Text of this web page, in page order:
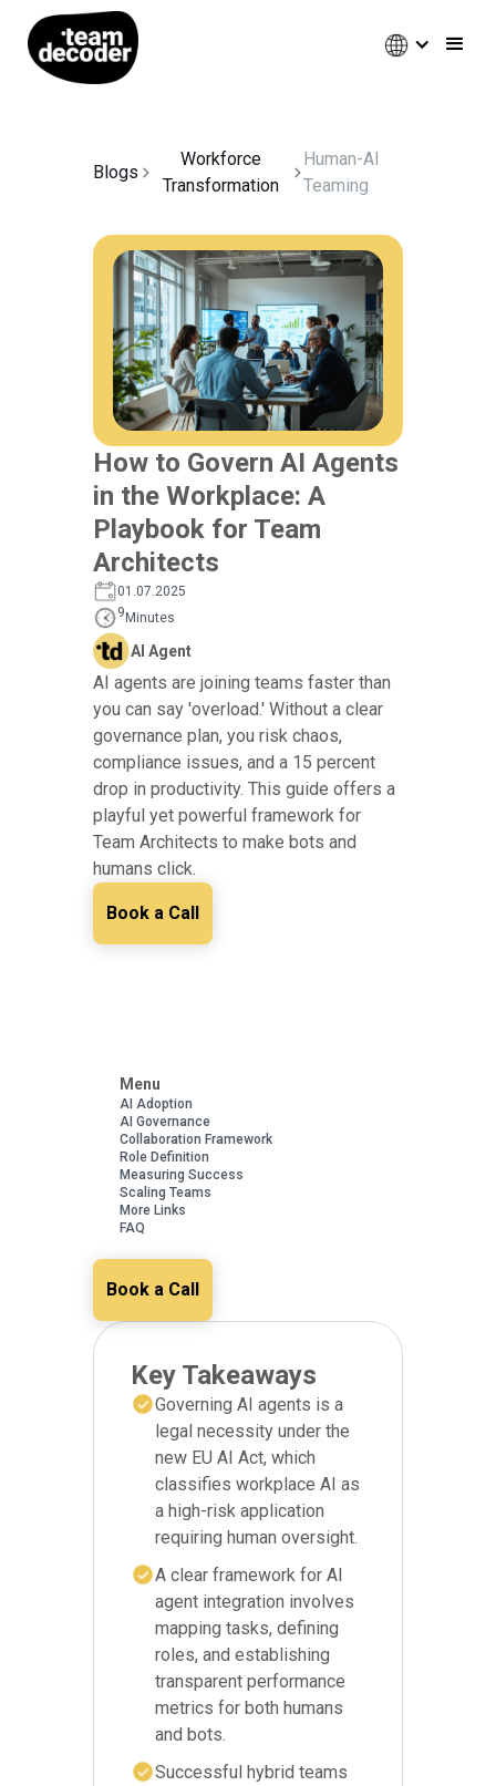
Blogs
Workforce
Transformation
Human-AI
Teaming
How to Govern AI Agents
in the Workplace: A
Playbook for Team
Architects
01.07.2025
9Minutes
AI Agent
AI agents are joining teams faster than
you can say 'overload.' Without a clear
governance plan, you risk chaos,
compliance issues, and a 15 percent
drop in productivity. This guide offers a
playful yet powerful framework for
Team Architects to make bots and
humans click.
Book a Call
Menu
AI Adoption
AI Governance
Collaboration Framework
Role Definition
Measuring Success
Scaling Teams
More Links
FAQ
Book a Call
Key Takeaways
Governing AI agents is a
legal necessity under the
new EU AI Act, which
classifies workplace AI as
a high-risk application
requiring human oversight.
A clear framework for AI
agent integration involves
mapping tasks, defining
roles, and establishing
transparent performance
metrics for both humans
and bots.
Successful hybrid teams